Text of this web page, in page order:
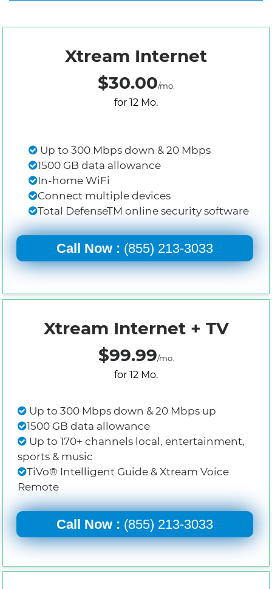
Xtream Internet
$30.00/mo.
for 12 Mo.
Up to 300 Mbps down & 20 Mbps
1500 GB data allowance
In-home WiFi
Connect multiple devices
Total DefenseTM online security software
Call Now : (855) 213-3033
Xtream Internet + TV
$99.99/mo.
for 12 Mo.
Up to 300 Mbps down & 20 Mbps up
1500 GB data allowance
Up to 170+ channels local, entertainment,
sports & music
TiVo® Intelligent Guide & Xtream Voice
Remote
Call Now : (855) 213-3033